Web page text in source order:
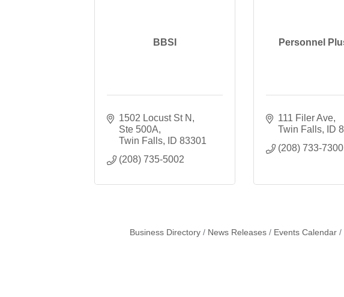
BBSI
1502 Locust St N,
Ste 500A
Twin Falls
ID 83301
(208) 735-5002
Personnel
111 Filer Ave
Twin Falls
ID
(208) 733-7300
Business Directory News Releases Events Calendar